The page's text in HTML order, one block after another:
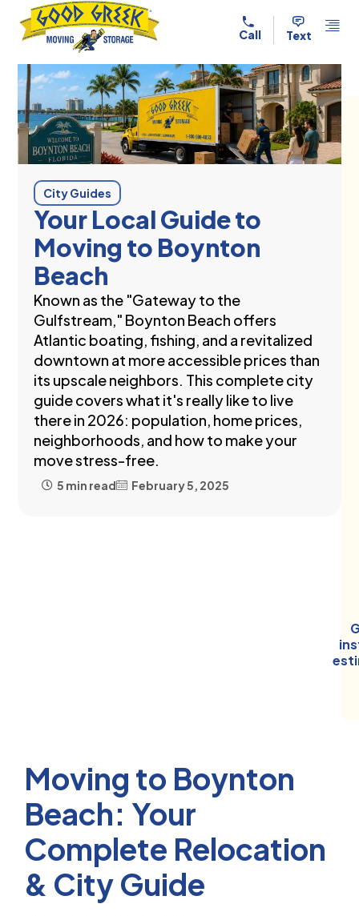
Text
Call
City Guides
Your Local Guide to
Moving to Boynton
Beach
Known as the "Gateway to the
Gulfstream," Boynton Beach offers
Atlantic boating, fishing, and a revitalized
downtown at more accessible prices than
its upscale neighbors. This complete city
guide covers what it's really like to live
there in 2026: population, home prices,
neighborhoods, and how to make your
move stress-free.
5 min read February 5, 2025
Moving to Boynton
Beach: Your
Complete Relocation
& City Guide